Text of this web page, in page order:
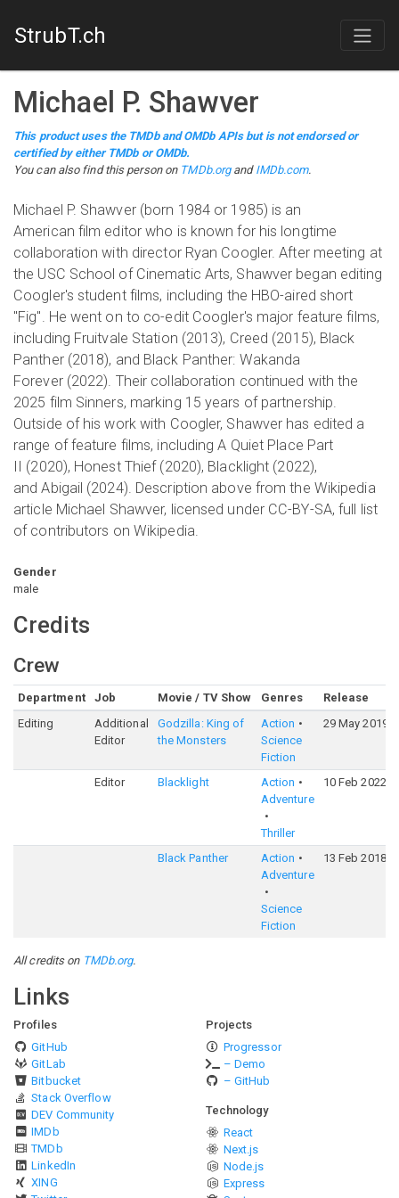
StrubT.ch
Michael P. Shawver
This product uses the TMDb and OMDb APIs but is not endorsed or
certified by either TMDb or OMDb.
You can also find this person on TMDb.organd IMDb.com.
Michael P. Shawver (born 1984 or 1985) is an
American film editor who is known for his longtime
collaboration with director Ryan Coogler. After meeting at
the USC School of Cinematic Arts, Shawver began editing
Coogler's student films, including the HBO-aired short
"Fig". He went on to co-edit Coogler's major feature films,
including Fruitvale Station (2013), Creed (2015), Black
Panther (2018), and Black Panther: Wakanda
Forever (2022). Their collaboration continued with the
2025 film Sinners, marking 15 years of partnership.
Outside of his work with Coogler, Shawver has edited a
range of feature films, including A Quiet Place Part
II (2020), Honest Thief (2020), Blacklight (2022),
and Abigail (2024). Description above from the Wikipedia
article Michael Shawver, licensed under CC-BY-SA, full list
of contributors on Wikipedia.
Gender
male
Credits
Crew
Department Job Movie / TV Show Genres Release
Editing
Additional
Editor
Godzilla: King of
the Monsters
Action
Science
Fiction
29 May 2019
Editor Blacklight
Action
Adventure
Thriller
10 Feb 2022
Black Panther
Action
Adventure
Science
Fiction
13 Feb 2018
All credits on TMDb.org.
Links
Profiles
GitHub
GitLab
Bitbucket
Stack Overflow
DEV Community
IMDb
TMDb
LinkedIn
XING
Projects
Progressor
– Demo
– GitHub
Technology
React
Next.js
Node.js
Express